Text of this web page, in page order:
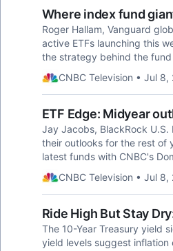
Where index fund
Roger Hallam, Vanguard
active ETFs launching this
the strategy behind the
CNBC Television • Jul 8,
ETF Edge: Midyear
Jay Jacobs, BlackRock U.S.
their outlooks for the rest of
latest funds with CNBC's
CNBC Television • Jul 8,
Ride High But Stay
The 10-Year Treasury yield
yield levels suggest